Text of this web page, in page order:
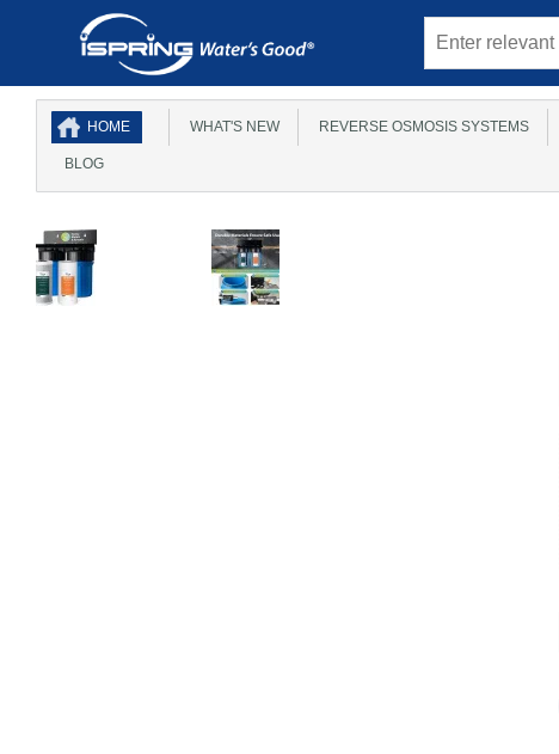
HOME WHAT'S NEW REVERSE OSMOSIS SYSTEMS
BLOG